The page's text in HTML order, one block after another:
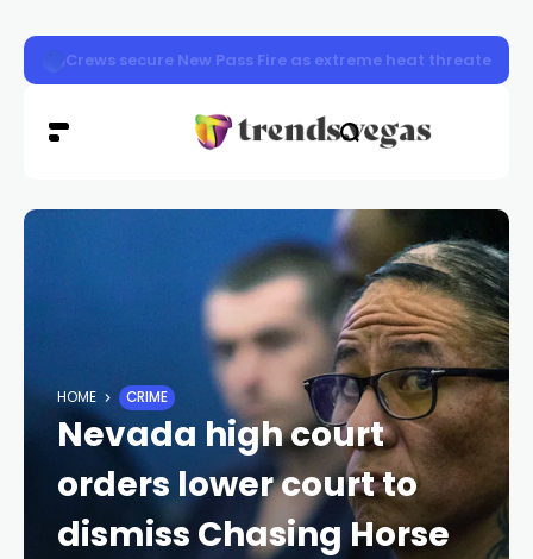
Henderson police stop 592 drivers during Joining
HOME CRIME
Nevada high court
orders lower court to
dismiss Chasing Horse